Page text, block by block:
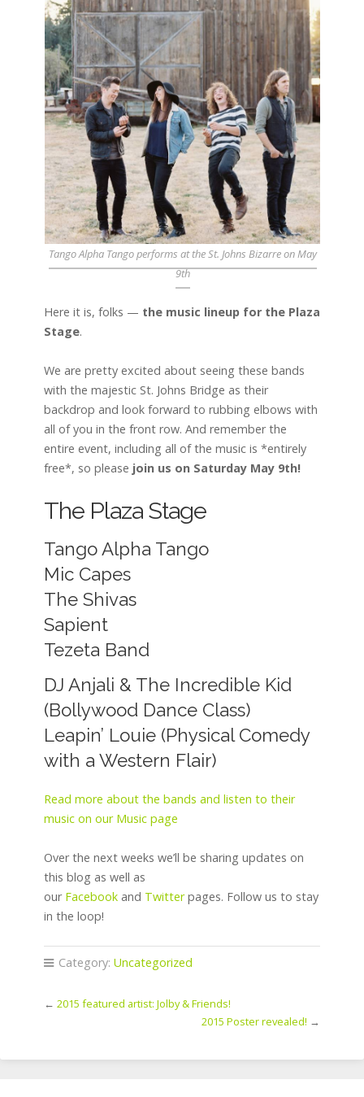
Tango Alpha Tango performs at the St. Johns Bizarre on May
9th
Here it is, folks — the music lineup for the Plaza
Stage.
We are pretty excited about seeing these bands
with the majestic St. Johns Bridge as their
backdrop and look forward to rubbing elbows with
all of you in the front row. And remember the
entire event, including all of the music is *entirely
free*, so please join us on Saturday May 9th!
The Plaza Stage
Tango Alpha Tango
Mic Capes
The Shivas
Sapient
Tezeta Band
DJ Anjali & The Incredible Kid
(Bollywood Dance Class)
Leapin’ Louie (Physical Comedy
with a Western Flair)
Read more about the bands and listen to their
music on our Music page
Over the next weeks we’ll be sharing updates on
this blog as well as
our Facebookand Twitterpages. Follow us to stay
in the loop!
Category: Uncategorized
← 2015 featured artist: Jolby & Friends!
2015 Poster revealed! →